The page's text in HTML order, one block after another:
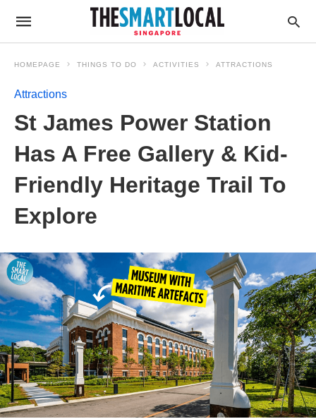
HOMEPAGE THINGS TO DO ACTIVITIES ATTRACTIONS
Attractions
St James Power Station
Has A Free Gallery & Kid-
Friendly Heritage Trail To
Explore